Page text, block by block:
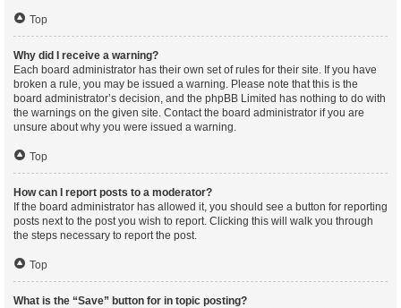
Top
Why did I receive a warning?
Each board administrator has their own set of rules for their site. If you have
broken a rule, you may be issued a warning. Please note that this is the
board administrator’s decision, and the phpBB Limited has nothing to do with
the warnings on the given site. Contact the board administrator if you are
unsure about why you were issued a warning.
Top
How can I report posts to a moderator?
If the board administrator has allowed it, you should see a button for reporting
posts next to the post you wish to report. Clicking this will walk you through
the steps necessary to report the post.
Top
What is the “Save” button for in topic posting?